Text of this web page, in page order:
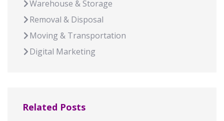
Warehouse & Storage
Removal & Disposal
Moving & Transportation
Digital Marketing
Related Posts